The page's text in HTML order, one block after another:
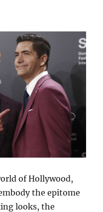
of Hollywood,
the epitome
looks, the